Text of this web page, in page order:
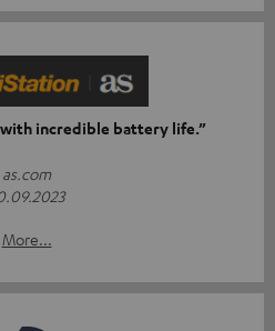
incredible battery life.”
as.com
More...